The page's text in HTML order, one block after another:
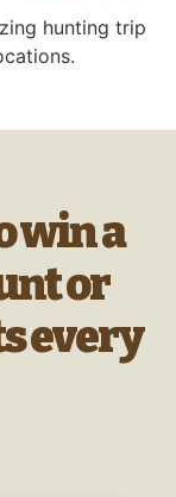
hunting trip
win a
or
every